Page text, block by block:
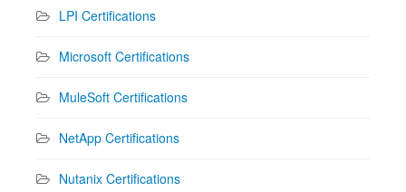
LPI Certifications
Microsoft Certifications
MuleSoft Certifications
NetApp Certifications
Nutanix Certifications